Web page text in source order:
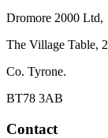
Dromore 2000 Ltd,
The Village Table,
Co. Tyrone.
BT78 3AB
Contact